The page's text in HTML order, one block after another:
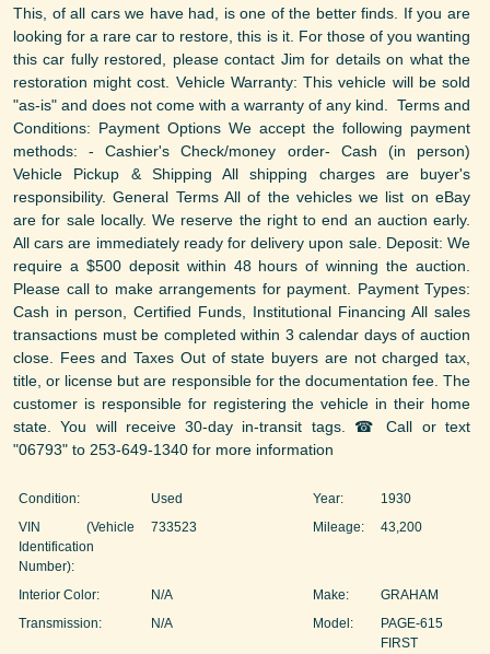
This, of all cars we have had, is one of the better finds. If you are
looking for a rare car to restore, this is it. For those of you wanting
this car fully restored, please contact Jim for details on what the
restoration might cost. Vehicle Warranty: This vehicle will be sold
"as-is" and does not come with a warranty of any kind. Terms and
Conditions: Payment Options We accept the following payment
methods: - Cashier's Check/money order- Cash (in person)
Vehicle Pickup & Shipping All shipping charges are buyer's
responsibility. General Terms All of the vehicles we list on eBay
are for sale locally. We reserve the right to end an auction early.
All cars are immediately ready for delivery upon sale. Deposit: We
require a $500 deposit within 48 hours of winning the auction.
Please call to make arrangements for payment. Payment Types:
Cash in person, Certified Funds, Institutional Financing All sales
transactions must be completed within 3 calendar days of auction
close. Fees and Taxes Out of state buyers are not charged tax,
title, or license but are responsible for the documentation fee. The
customer is responsible for registering the vehicle in their home
state. You will receive 30-day in-transit tags. ☎ Call or text
"06793" to 253-649-1340 for more information
Condition: Used Year:
1930
VIN (Vehicle
Identification
Number):
733523 Mileage: 43,200
Interior Color: N/A Make:
GRAHAM
Transmission:
N/A Model:
PAGE-615
FIRST